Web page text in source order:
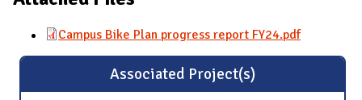
Campus Bike Plan progress report FY24.pdf
Associated Project(s)